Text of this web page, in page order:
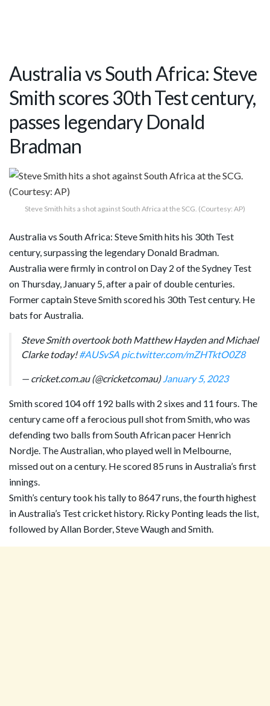
Australia vs South Africa: Steve
Smith scores 30th Test century,
passes legendary Donald
Bradman
Steve Smith hits a shot against South Africa at the SCG. (Courtesy: AP)
Australia vs South Africa: Steve Smith hits his 30th Test
century, surpassing the legendary Donald Bradman.
Australia were firmly in control on Day 2 of the Sydney Test
on Thursday, January 5, after a pair of double centuries.
Former captain Steve Smith scored his 30th Test century. He
bats for Australia.
Steve Smith overtook both Matthew Hayden and Michael
Clarke today!#AUSvSA pic.twitter.com/mZHTktO0Z8
— cricket.com.au (@cricketcomau)January 5, 2023
Smith scored 104 off 192 balls with 2 sixes and 11 fours. The
century came off a ferocious pull shot from Smith, who was
defending two balls from South African pacer Henrich
Nordje. The Australian, who played well in Melbourne,
missed out on a century. He scored 85 runs in Australia’s first
innings.
Smith’s century took his tally to 8647 runs, the fourth highest
in Australia’s Test cricket history. Ricky Ponting leads the list,
followed by Allan Border, Steve Waugh and Smith.